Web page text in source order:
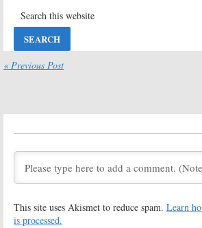
Hot Date:
Renewal
Pop
June 13, 2018
Paquin
March 21,
Physical:Jane
« Previous Post
This site uses Akismet to reduce spam. Learn
is processed.